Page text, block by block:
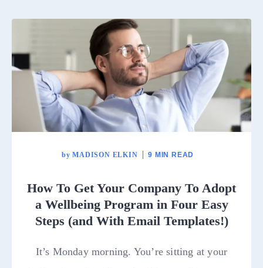
by MADISON ELKIN 9 MIN READ
How To Get Your Company To Adopt
a Wellbeing Program in Four Easy
Steps (and With Email Templates!)
It’s Monday morning. You’re sitting at your